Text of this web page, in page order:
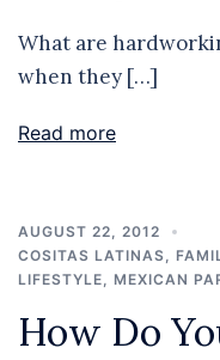
What are
when they […]
Read more
AUGUST 22, 2012
COSITAS LATINAS
LIFESTYLE
MEXICAN
How Do